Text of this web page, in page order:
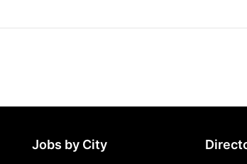
Jobs by City